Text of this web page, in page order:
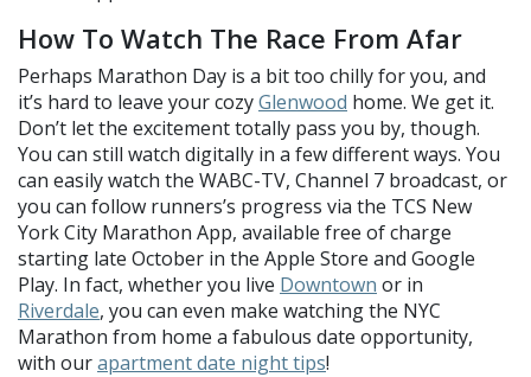
How To Watch The Race From Afar
Perhaps Marathon Day is a bit too chilly for you, and
it’s hard to leave your cozyGlenwood home. We get it.
Don’t let the excitement totally pass you by, though.
You can still watch digitally in a few different ways. You
can easily watch the WABC-TV, Channel 7 broadcast, or
you can follow runners’s progress via the TCS New
York City Marathon App, available free of charge
starting late October in the Apple Store and Google
Play. In fact, whether you live Downtown or in
Riverdale, you can even make watching the NYC
Marathon from home a fabulous date opportunity,
with ourapartment date night tips!